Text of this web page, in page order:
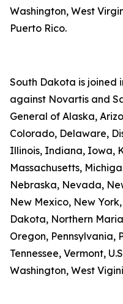
Washington, West
Puerto Rico.
South Dakota is joined
against Novartis and
General of Alaska,
Colorado, Delaware,
Illinois, Indiana, Iowa,
Massachusetts,
Nebraska, Nevada,
New Mexico, New
Dakota, Northern
Oregon, Pennsylvania,
Tennessee, Vermont,
Washington, West
-